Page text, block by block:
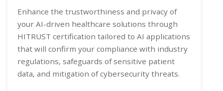
Enhance the trustworthiness and privacy of
your AI-driven healthcare solutions through
HITRUST certification tailored to AI applications
that will confirm your compliance with industry
regulations, safeguards of sensitive patient
data, and mitigation of cybersecurity threats.